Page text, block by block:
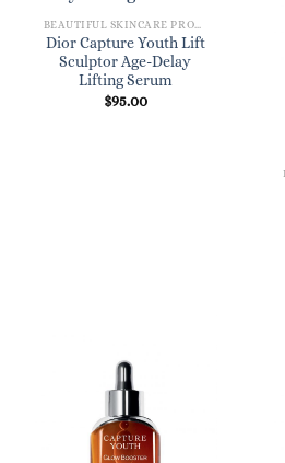
Dior Capture Youth Lift
Sculptor Age-Delay
Lifting Serum
$95.00